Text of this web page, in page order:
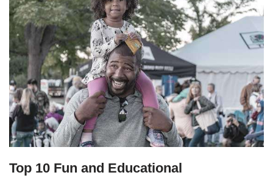
Top 10 Fun and Educational